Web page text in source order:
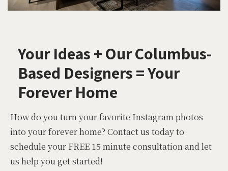
Your Ideas + Our Columbus-
Based Designers = Your
Forever Home
How do you turn your favorite Instagram photos
into your forever home? Contact us today to
schedule your FREE 15 minute consultation and let
us help you get started!